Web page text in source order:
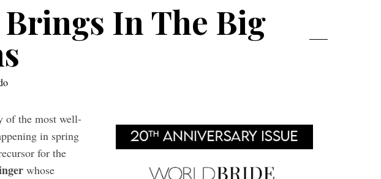
In The Big
of the most well-
in spring
for the
whose